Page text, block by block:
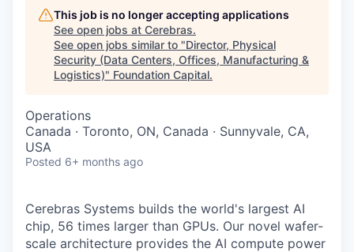
This job is no longer accepting applications
See open jobs at Cerebras.
See open jobs similar to "Director, Physical
Security (Data Centers, Offices, Manufacturing &
Logistics)" Foundation Capital.
Operations
Canada · Toronto, ON, Canada · Sunnyvale, CA,
USA
Posted 6+ months ago
Cerebras Systems builds the world's largest AI
chip, 56 times larger than GPUs. Our novel wafer-
scale architecture provides the AI compute power